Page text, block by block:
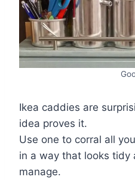
Ikea caddies are
idea proves it.
Use one to corral all
in a way that looks tidy
manage.